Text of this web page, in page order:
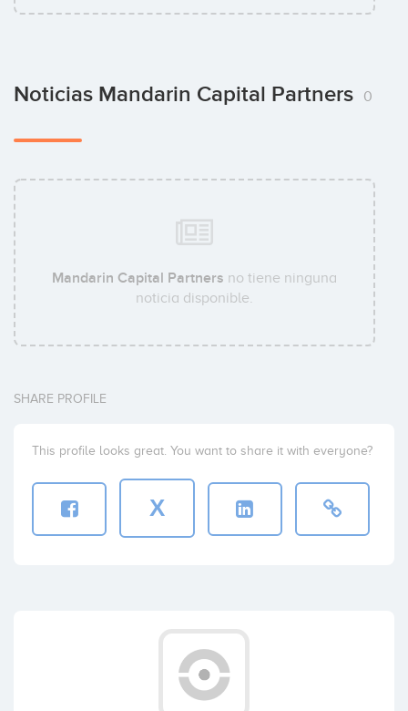
Noticias Mandarin Capital Partners 0
Mandarin Capital Partners no tiene ninguna
noticia disponible.
SHARE PROFILE
This profile looks great. You want to share it with everyone?
X